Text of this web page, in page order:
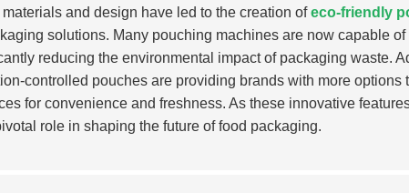
and design have led to the creation ofeco-friendly
solutions. Many pouching machines are now capable
reducing the environmental impact of packaging waste.
controlled pouches are providing brands with more options
for convenience and freshness. As these innovative
role in shaping the future of food packaging.